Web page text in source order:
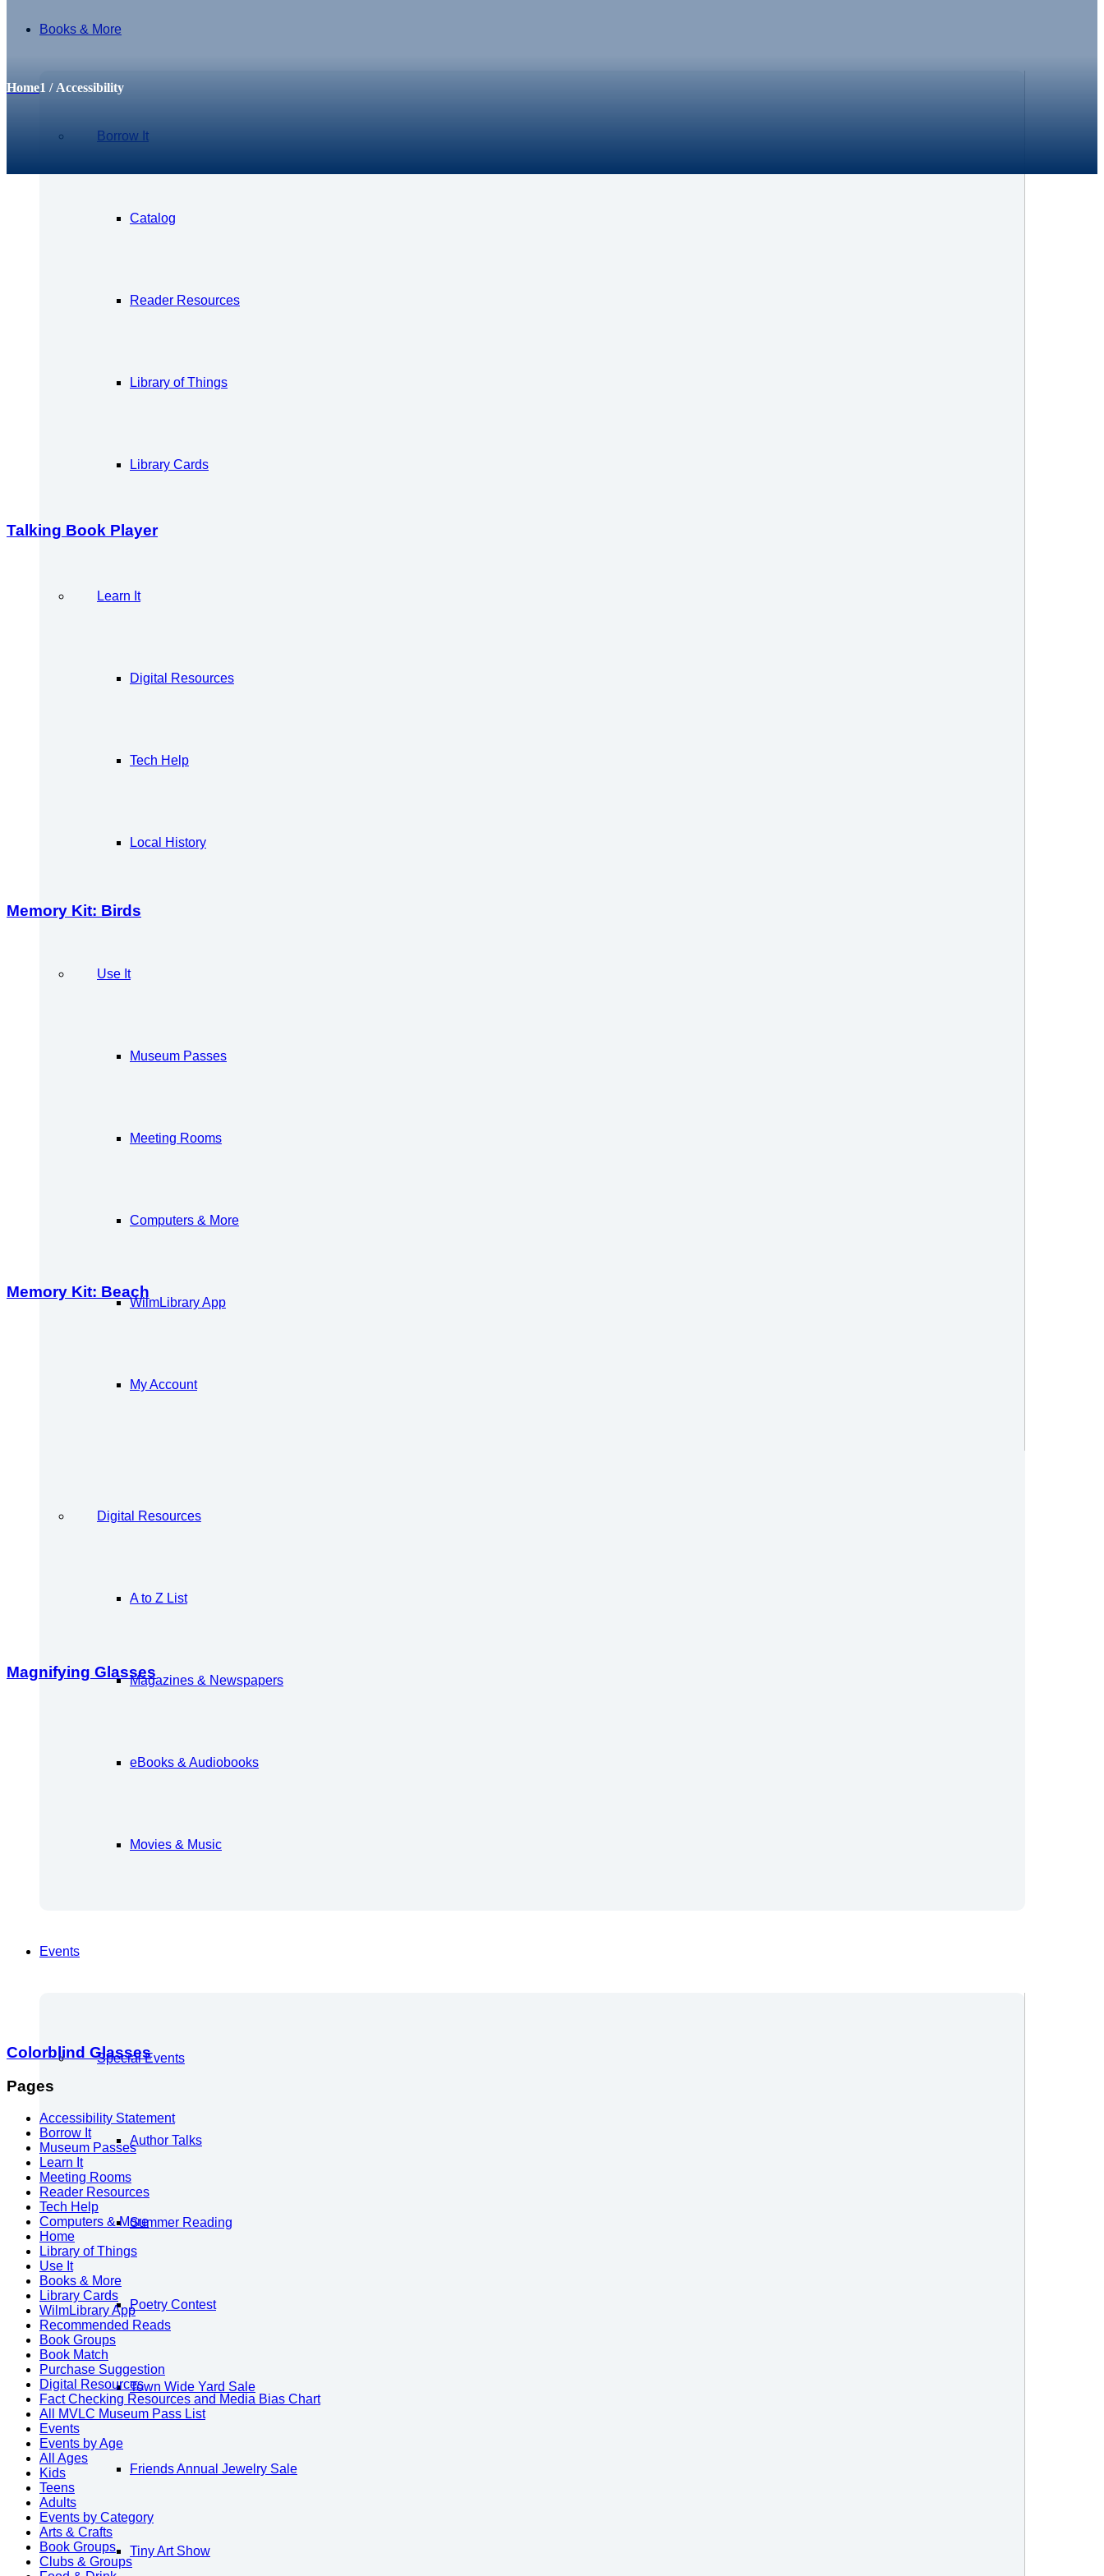
Books & More
Borrow It
Catalog
Reader Resources
Library of Things
Library Cards
Learn It
Digital Resources
Tech Help
Local History
Use It
Museum Passes
Meeting Rooms
Computers & More
WilmLibrary App
My Account
Digital Resources
A to Z List
Magazines & Newspapers
eBooks & Audiobooks
Movies & Music
Events
Special Events
Author Talks
Summer Reading
Poetry Contest
Town Wide Yard Sale
Friends Annual Jewelry Sale
Tiny Art Show
Home1 / Accessibility
Talking Book Player
Memory Kit: Birds
Memory Kit: Beach
Magnifying Glasses
Colorblind Glasses
Pages
Accessibility Statement
Borrow It
Museum Passes
Learn It
Meeting Rooms
Reader Resources
Tech Help
Computers & More
Home
Library of Things
Use It
Books & More
Library Cards
WilmLibrary App
Recommended Reads
Book Groups
Book Match
Purchase Suggestion
Digital Resources
Fact Checking Resources and Media Bias Chart
All MVLC Museum Pass List
Events
Events by Age
All Ages
Kids
Teens
Adults
Events by Category
Arts & Crafts
Book Groups
Clubs & Groups